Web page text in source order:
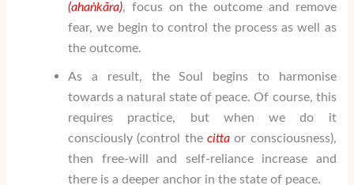
(ahaṅkāra), focus on the outcome and remove
fear, we begin to control the process as well as
the outcome.
As a result, the Soul begins to harmonise
towards a natural state of peace. Of course, this
requires practice, but when we do it
consciously (control thecitta or consciousness),
then free-will and self-reliance increase and
there is a deeper anchor in the state of peace.